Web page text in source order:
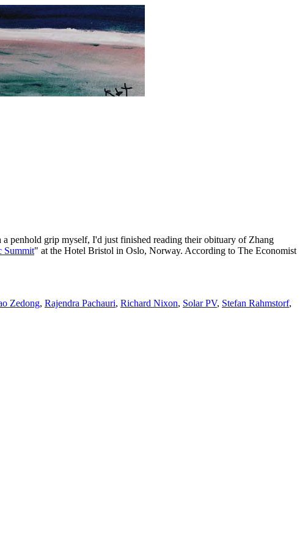
penhold grip myself, I'd just finished reading their obituary of Zhang
Summit" at the Hotel Bristol in Oslo, Norway. According to The Economist
Zedong, Rajendra Pachauri, Richard Nixon, Solar PV, Stefan Rahmstorf,